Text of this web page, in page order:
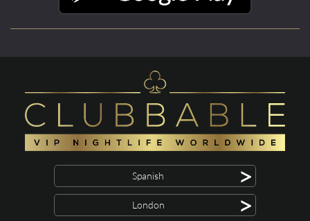
Spanish >
London >